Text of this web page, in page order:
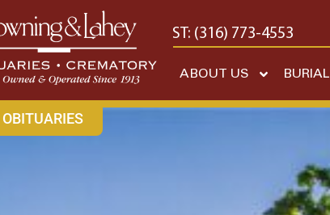
EAST: (316) 682-4553 WEST: (316) 773-4553
ABOUT US BURIAL